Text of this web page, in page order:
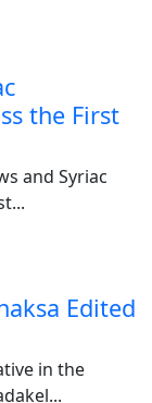
the First
and Syriac
Edited
in the